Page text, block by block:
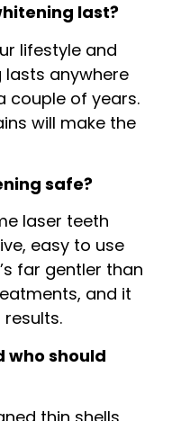
last?
lifestyle and
lasts anywhere
couple of years.
will make the
safe?
laser teeth
easy to use
far gentler than
and it
who should